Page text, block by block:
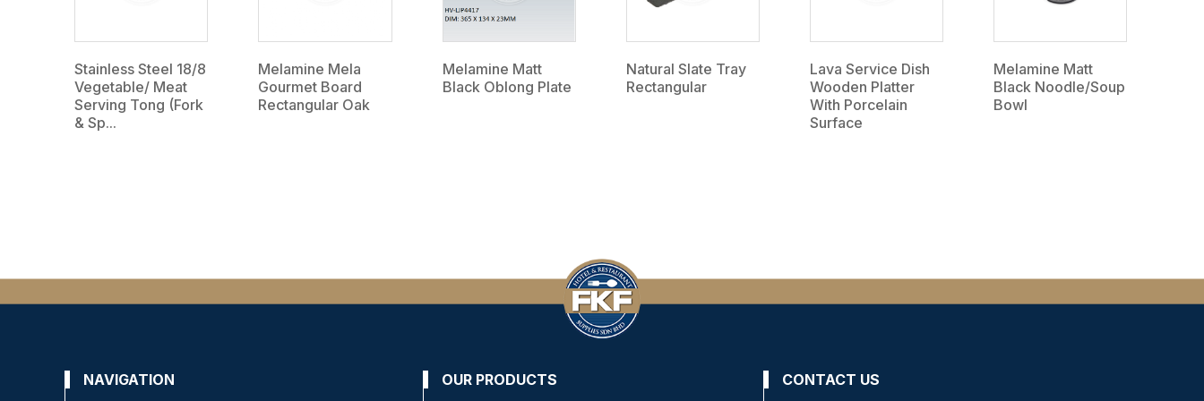
Stainless Steel 18/8
Vegetable/ Meat
Serving Tong (Fork
& Sp...
Melamine Mela
Gourmet Board
Rectangular Oak
Melamine Matt
Black Oblong Plate
Natural Slate Tray
Rectangular
Lava Service Dish
Wooden Platter
With Porcelain
Surface
Melamine Matt
Black Noodle/Soup
Bowl
NAVIGATION OUR PRODUCTS CONTACT US